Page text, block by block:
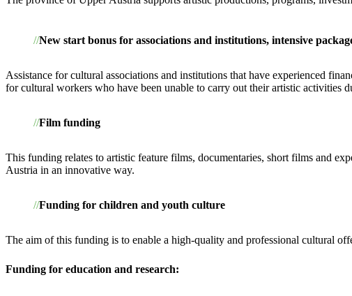
New start bonus for associations and institutions, intensive
Assistance for cultural associations and institutions that have experienced
for cultural workers who have been unable to carry out their artistic activities
Film funding
This funding relates to artistic feature films, documentaries, short films and
Austria in an innovative way.
Funding for children and youth culture
The aim of this funding is to enable a high-quality and professional cultural
Funding for education and research: